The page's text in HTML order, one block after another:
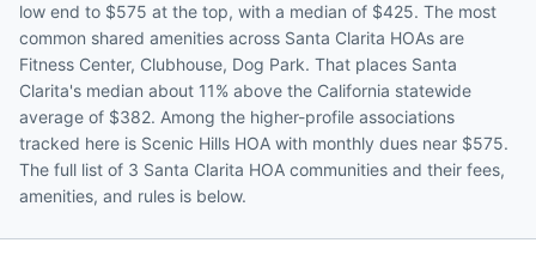
low end to $575 at the top, with a median of $425. The most
common shared amenities across Santa Clarita HOAs are
Fitness Center, Clubhouse, Dog Park. That places Santa
Clarita's median about 11% above the California statewide
average of $382. Among the higher-profile associations
tracked here is Scenic Hills HOA with monthly dues near $575.
The full list of 3 Santa Clarita HOA communities and their fees,
amenities, and rules is below.